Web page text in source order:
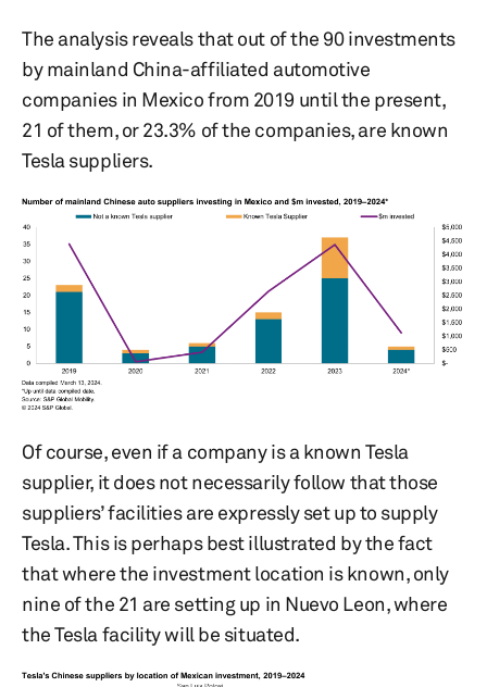
The analysis reveals that out of the 90 investments
by mainland China-affiliated automotive
companies in Mexico from 2019 until the present,
21 of them, or 23.3% of the companies, are known
Tesla suppliers.
Of course, even if a company is a known Tesla
supplier, it does not necessarily follow that those
suppliers’ facilities are expressly set up to supply
Tesla. This is perhaps best illustrated by the fact
that where the investment location is known, only
nine of the 21 are setting up in Nuevo Leon, where
the Tesla facility will be situated.